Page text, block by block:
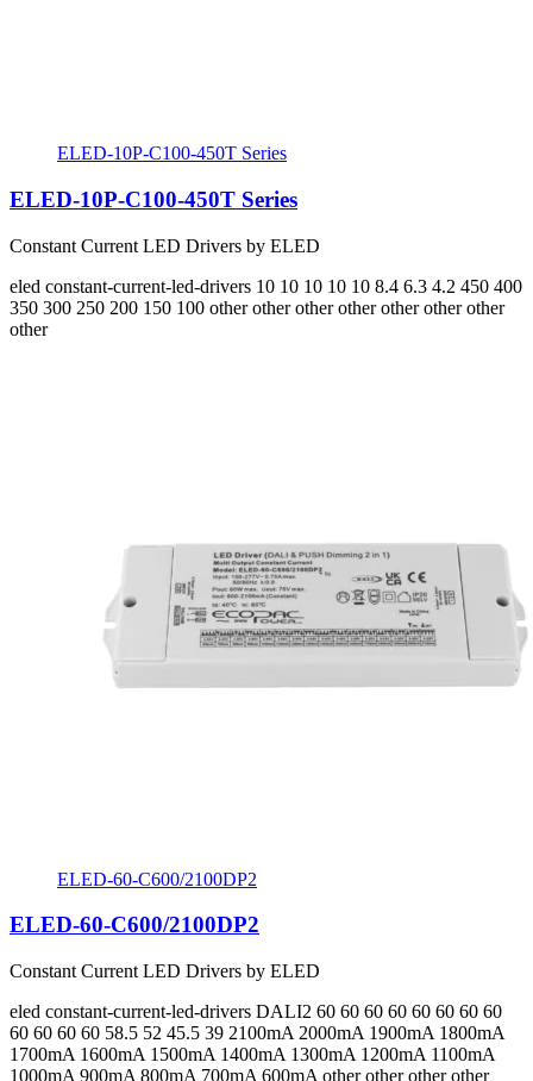
ELED-10P-C100-450T Series
ELED-10P-C100-450T Series
Constant Current LED Drivers by ELED
eled constant-current-led-drivers 10 10 10 10 10 8.4 6.3 4.2 450 400
350 300 250 200 150 100 other other other other other other other
other
ELED-60-C600/2100DP2
ELED-60-C600/2100DP2
Constant Current LED Drivers by ELED
eled constant-current-led-drivers DALI2 60 60 60 60 60 60 60 60
60 60 60 60 58.5 52 45.5 39 2100mA 2000mA 1900mA 1800mA
1700mA 1600mA 1500mA 1400mA 1300mA 1200mA 1100mA
1000mA 900mA 800mA 700mA 600mA other other other other